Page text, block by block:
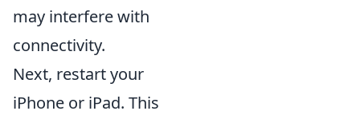
may interfere with
connectivity.
Next, restart your
iPhone or iPad. This